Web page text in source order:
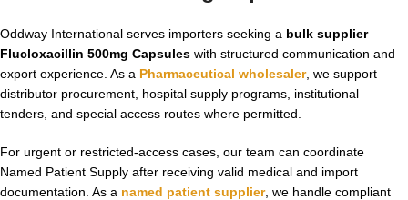
Oddway International serves importers seeking a bulk supplier
Flucloxacillin 500mg Capsules with structured communication and
export experience. As a Pharmaceutical wholesaler, we support
distributor procurement, hospital supply programs, institutional
tenders, and special access routes where permitted.
For urgent or restricted-access cases, our team can coordinate
Named Patient Supply after receiving valid medical and import
documentation. As a named patient supplier, we handle compliant